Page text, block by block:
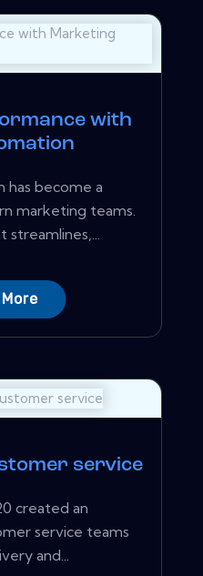
with
has become a
marketing teams.
service
created an
service teams
and...